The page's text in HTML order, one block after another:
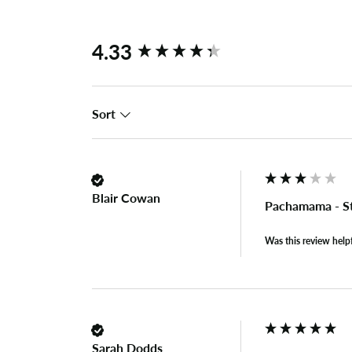
4.33
Sort
Blair Cowan Pachamama -
Was this review
Sarah Dodds
New content loaded